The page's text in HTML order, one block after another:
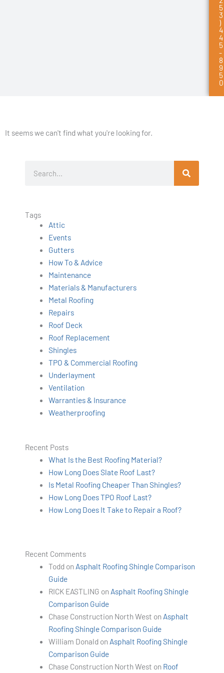
5
3
)
4
4
5
-
8
9
5
0
It seems we can't find what you're looking for.
c
Tags
Attic
Events
Gutters
How To & Advice
Maintenance
Materials & Manufacturers
Metal Roofing
Repairs
Roof Deck
Roof Replacement
Shingles
TPO & Commercial Roofing
Underlayment
Ventilation
Warranties & Insurance
Weatherproofing
Recent Posts
What Is the Best Roofing Material?
How Long Does Slate Roof Last?
Is Metal Roofing Cheaper Than Shingles?
How Long Does TPO Roof Last?
How Long Does It Take to Repair a Roof?
Recent Comments
Toddon Asphalt Roofing Shingle Comparison
Guide
RICK EASTLING on Asphalt Roofing Shingle
Comparison Guide
Chase Construction North West on Asphalt
Roofing Shingle Comparison Guide
William Donaldon Asphalt Roofing Shingle
Comparison Guide
Chase Construction North West on Roof